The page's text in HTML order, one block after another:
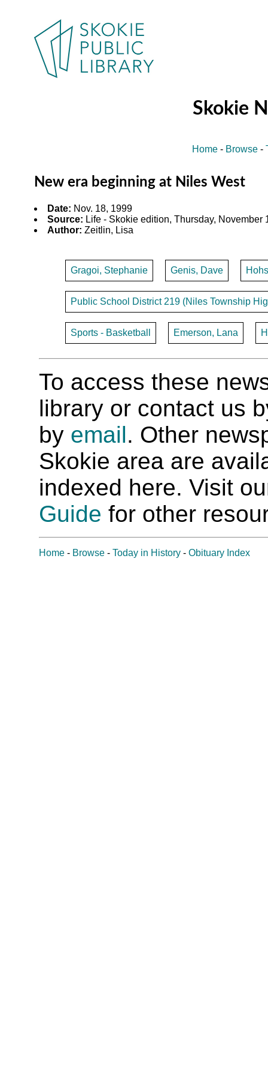
Skokie
Home - Browse -
New era beginning at Niles West
Date: Nov. 18, 1999
Source: Life - Skokie edition, Thursday, November
Author: Zeitlin, Lisa
Gragoi, Stephanie Genis, Dave
Public School District 219 (Niles Township
Sports - Basketball Emerson, Lana
To access these
library or contact us
by email. Other
Skokie area are
indexed here. Visit
Guide for other
Home - Browse - Today in History - Obituary Index